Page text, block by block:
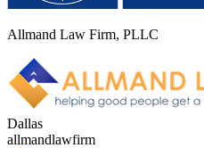
Allmand Law Firm, PLLC
Dallas
allmandlawfirm